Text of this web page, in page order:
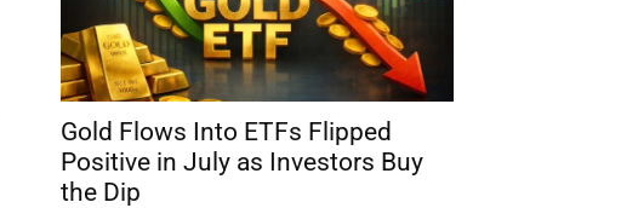
Gold Flows Into ETFs Flipped
Positive in July as Investors Buy
the Dip